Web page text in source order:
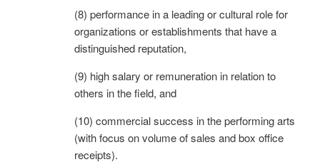
(8) performance in a leading or cultural role for
organizations or establishments that have a
distinguished reputation,
(9) high salary or remuneration in relation to
others in the field, and
(10) commercial success in the performing arts
(with focus on volume of sales and box office
receipts).